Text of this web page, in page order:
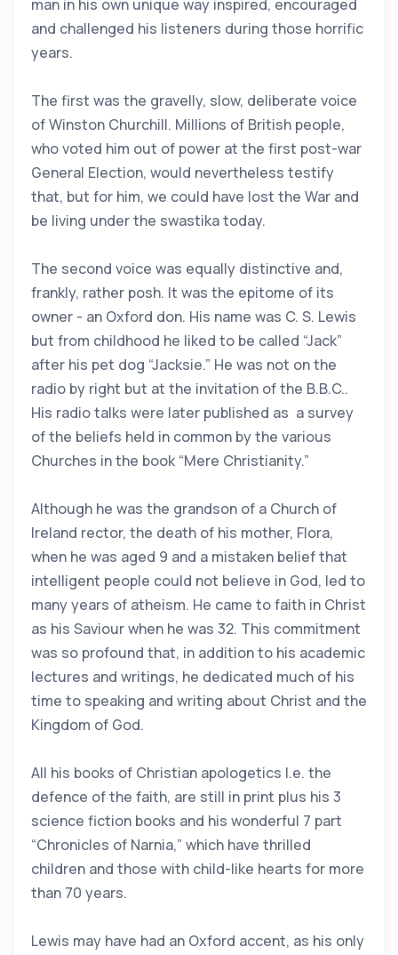
man in his own unique way inspired, encouraged
and challenged his listeners during those horrific
years.
The first was the gravelly, slow, deliberate voice
of Winston Churchill. Millions of British people,
who voted him out of power at the first post-war
General Election, would nevertheless testify
that, but for him, we could have lost the War and
be living under the swastika today.
The second voice was equally distinctive and,
frankly, rather posh. It was the epitome of its
owner - an Oxford don. His name was C. S. Lewis
but from childhood he liked to be called “Jack”
after his pet dog “Jacksie.” He was not on the
radio by right but at the invitation of the B.B.C..
His radio talks were later published as a survey
of the beliefs held in common by the various
Churches in the book “Mere Christianity.”
Although he was the grandson of a Church of
Ireland rector, the death of his mother, Flora,
when he was aged 9 and a mistaken belief that
intelligent people could not believe in God, led to
many years of atheism. He came to faith in Christ
as his Saviour when he was 32. This commitment
was so profound that, in addition to his academic
lectures and writings, he dedicated much of his
time to speaking and writing about Christ and the
Kingdom of God.
All his books of Christian apologetics I.e. the
defence of the faith, are still in print plus his 3
science fiction books and his wonderful 7 part
“Chronicles of Narnia,” which have thrilled
children and those with child-like hearts for more
than 70 years.
Lewis may have had an Oxford accent, as his only